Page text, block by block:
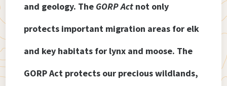
and geology. The GORP Act not only
protects important migration areas for elk
and key habitats for lynx and moose. The
GORP Act protects our precious wildlands,